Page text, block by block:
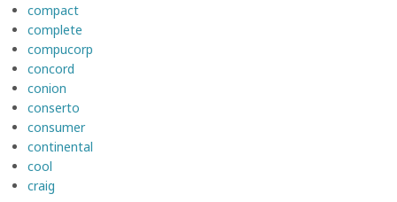
compact
complete
compucorp
concord
conion
conserto
consumer
continental
cool
craig